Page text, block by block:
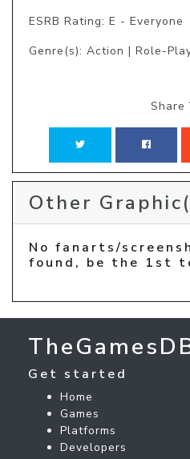
ESRB Rating: E - Everyone
Genre(s): Action | Role-
Share
Other
No fanarts/
found, be the 1st
Get started
Home
Games
Platforms
Developers